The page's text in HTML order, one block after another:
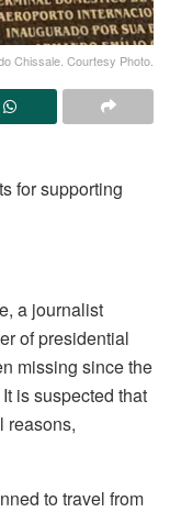
Chissale. Courtesy Photo.
for supporting
a journalist
of presidential
missing since the
is suspected that
reasons,
to travel from